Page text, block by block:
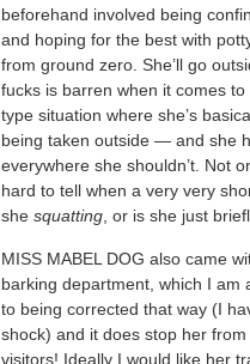
beforehand involved being
and hoping for the best with
from ground zero. She’ll go
fucks is barren when it comes
type situation where she’s
being taken outside — and she
everywhere she shouldn’t. Not
hard to tell when a very very
she squatting, or is she just
MISS MABEL DOG also came
barking department, which I am
to being corrected that way (I
shock) and it does stop her
visitors! Ideally I would like her